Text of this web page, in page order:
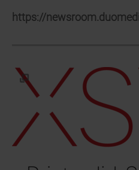
https://